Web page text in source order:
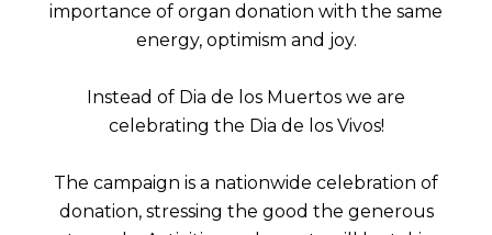
importance of organ donation with the same
energy, optimism and joy.
Instead of Dia de los Muertos we are
celebrating the Dia de los Vivos!
The campaign is a nationwide celebration of
donation, stressing the good the generous